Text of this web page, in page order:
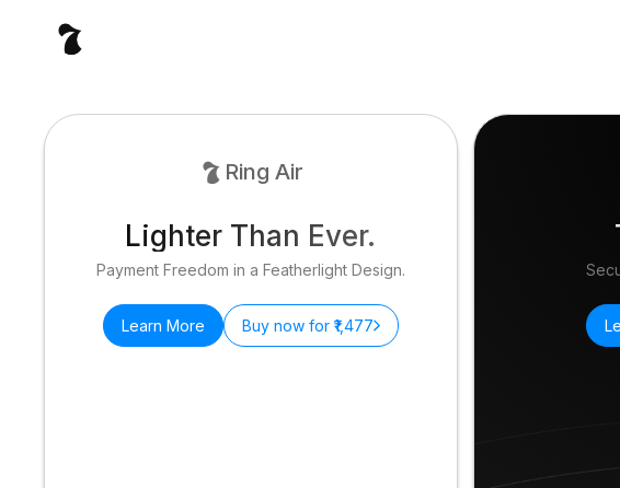
Ring Air
Lighter Than Ever.
Payment Freedom in a Featherlight Design.
Learn More Buy now for ₹1,477